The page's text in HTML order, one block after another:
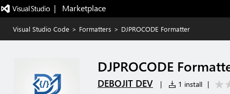
|   Marketplace
Visual Studio Code > Formatters > DJPROCODE Formatter
DJPROCODE
DEBOJIT DEV | 1 install |